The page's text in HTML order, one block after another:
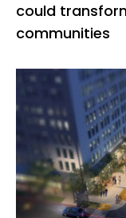
could
communities